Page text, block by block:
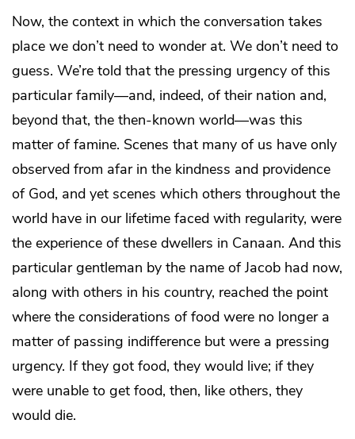
Now, the context in which the conversation takes
place we don’t need to wonder at. We don’t need to
guess. We’re told that the pressing urgency of this
particular family—and, indeed, of their nation and,
beyond that, the then-known world—was this
matter of famine. Scenes that many of us have only
observed from afar in the kindness and providence
of God, and yet scenes which others throughout the
world have in our lifetime faced with regularity, were
the experience of these dwellers in Canaan. And this
particular gentleman by the name of Jacob had now,
along with others in his country, reached the point
where the considerations of food were no longer a
matter of passing indifference but were a pressing
urgency. If they got food, they would live; if they
were unable to get food, then, like others, they
would die.